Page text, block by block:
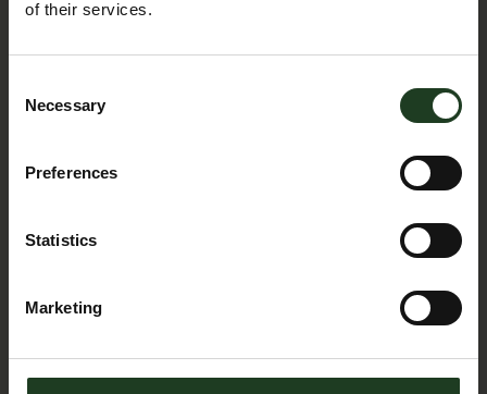
of their services.
Selection
Necessary
Preferences
Statistics
Marketing
Job Opportunities